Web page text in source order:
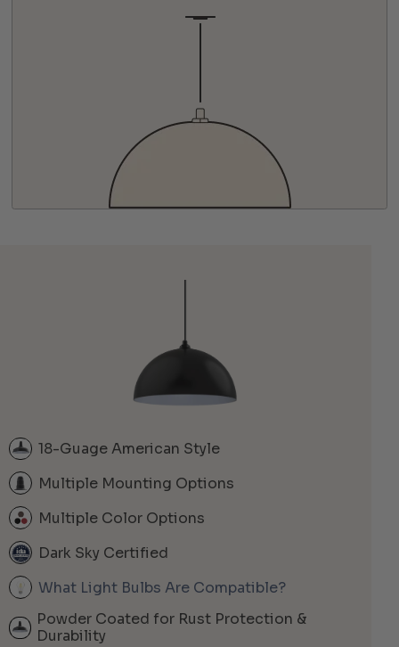
18-Guage American Style
Multiple Mounting Options
Multiple Color Options
Dark Sky Certified
What Light Bulbs Are Compatible?
Powder Coated for Rust Protection &
Durability